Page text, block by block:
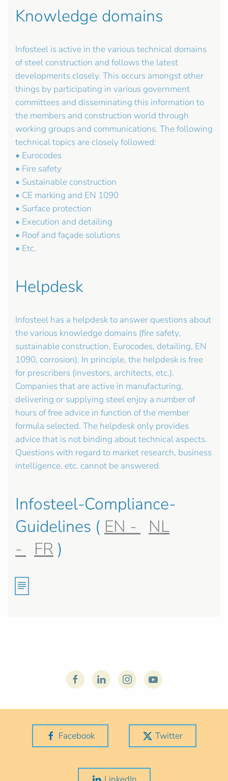
Knowledge domains
Infosteel is active in the various technical domains
of steel construction and follows the latest
developments closely. This occurs amongst other
things by participating in various government
committees and disseminating this information to
the members and construction world through
working groups and communications. The following
technical topics are closely followed:
• Eurocodes
• Fire safety
• Sustainable construction
• CE marking and EN 1090
• Surface protection
• Execution and detailing
• Roof and façade solutions
• Etc.
Helpdesk
Infosteel has a helpdesk to answer questions about
the various knowledge domains (fire safety,
sustainable construction, Eurocodes, detailing, EN
1090, corrosion). In principle, the helpdesk is free
for prescribers (investors, architects, etc.).
Companies that are active in manufacturing,
delivering or supplying steel enjoy a number of
hours of free advice in function of the member
formula selected. The helpdesk only provides
advice that is not binding about technical aspects.
Questions with regard to market research, business
intelligence, etc. cannot be answered.
Infosteel-Compliance-
Guidelines ( EN -
NL
-
FR )
Facebook Twitter